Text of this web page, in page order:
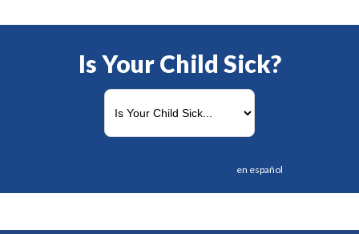
Is Your Child Sick?
en español